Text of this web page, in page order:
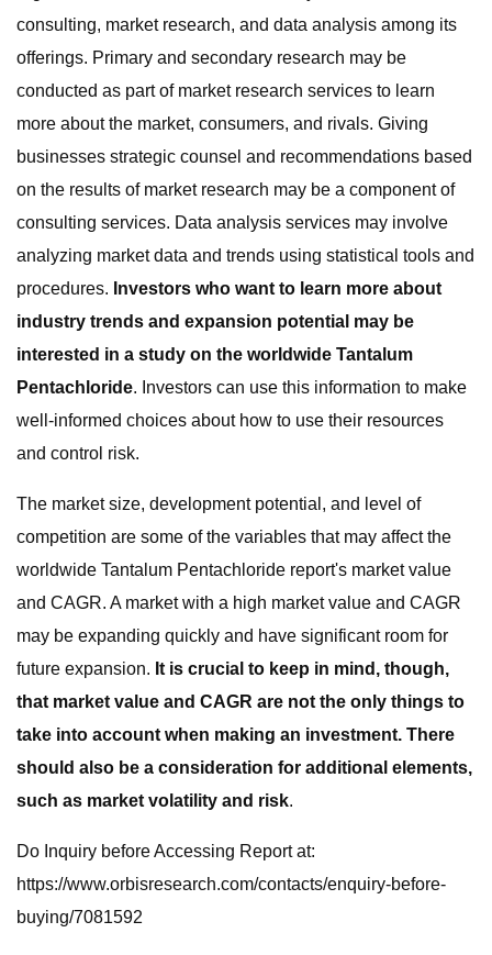
consulting, market research, and data analysis among its
offerings. Primary and secondary research may be
conducted as part of market research services to learn
more about the market, consumers, and rivals. Giving
businesses strategic counsel and recommendations based
on the results of market research may be a component of
consulting services. Data analysis services may involve
analyzing market data and trends using statistical tools and
procedures. Investors who want to learn more about
industry trends and expansion potential may be
interested in a study on the worldwide Tantalum
Pentachloride. Investors can use this information to make
well-informed choices about how to use their resources
and control risk.
The market size, development potential, and level of
competition are some of the variables that may affect the
worldwide Tantalum Pentachloride report's market value
and CAGR. A market with a high market value and CAGR
may be expanding quickly and have significant room for
future expansion. It is crucial to keep in mind, though,
that market value and CAGR are not the only things to
take into account when making an investment. There
should also be a consideration for additional elements,
such as market volatility and risk.
Do Inquiry before Accessing Report at:
https://www.orbisresearch.com/contacts/enquiry-before-
buying/7081592